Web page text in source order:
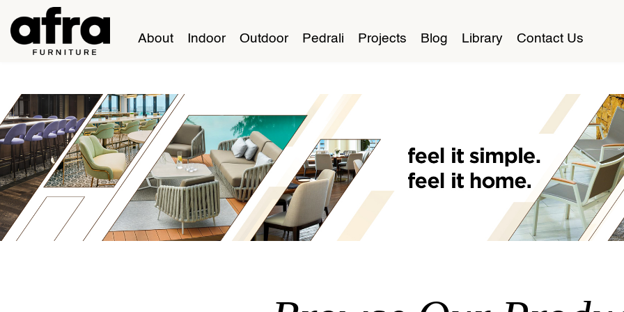
About Indoor Outdoor Pedrali Projects Blog Library Contact Us